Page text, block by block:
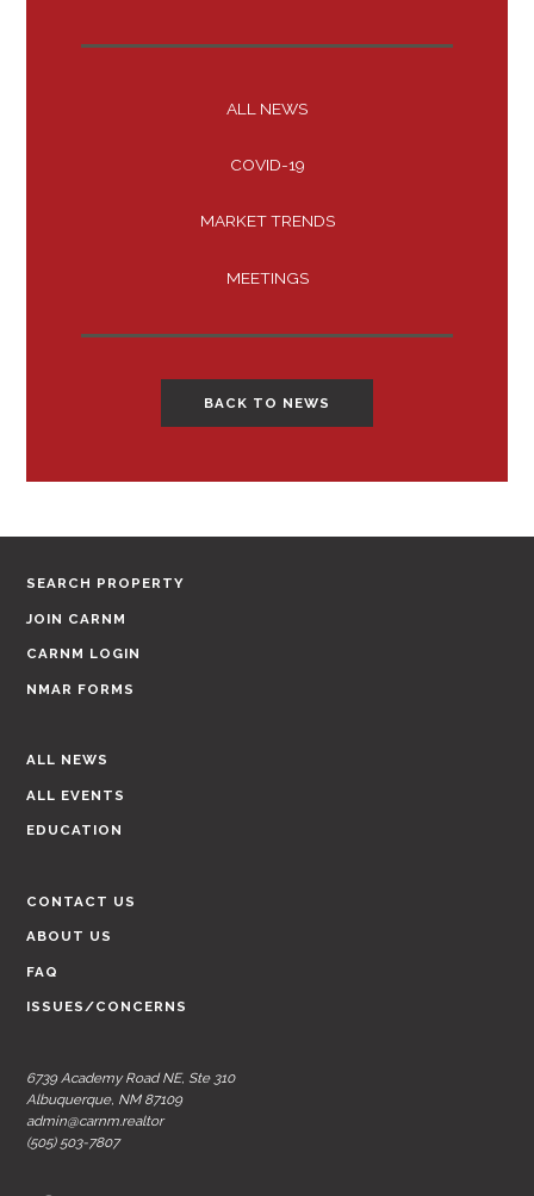
ALL NEWS
COVID-19
MARKET TRENDS
MEETINGS
BACK TO NEWS
SEARCH PROPERTY
JOIN CARNM
CARNM LOGIN
NMAR FORMS
ALL NEWS
ALL EVENTS
EDUCATION
CONTACT US
ABOUT US
FAQ
ISSUES/CONCERNS
6739 Academy Road NE, Ste 310
Albuquerque, NM 87109
admin@carnm.realtor
(505) 503-7807